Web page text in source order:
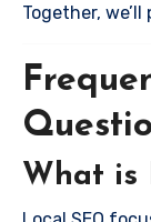
Together,
What is